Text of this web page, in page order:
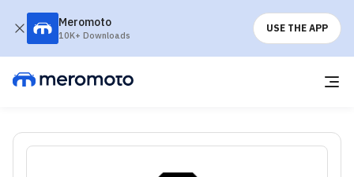
Meromoto
10K+ Downloads
USE THE APP